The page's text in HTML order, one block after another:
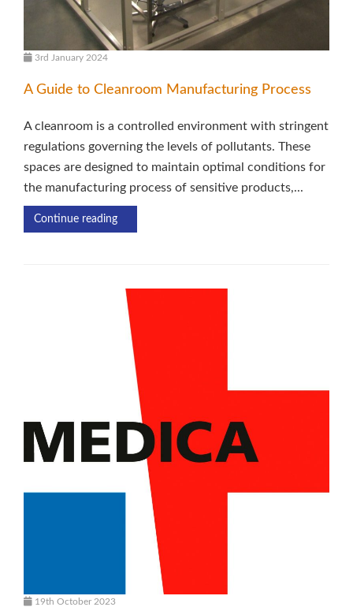
3rd January 2024
A Guide to Cleanroom Manufacturing Process
A cleanroom is a controlled environment with stringent
regulations governing the levels of pollutants. These
spaces are designed to maintain optimal conditions for
the manufacturing process of sensitive products,...
Continue reading
19th October 2023